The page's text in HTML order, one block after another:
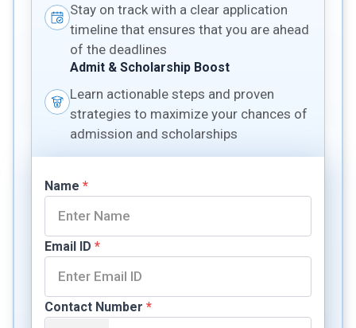
Stay on track with a clear application
timeline that ensures that you are ahead
of the deadlines
Admit & Scholarship Boost
Learn actionable steps and proven
strategies to maximize your chances of
admission and scholarships
Name *
Email ID *
Contact Number *